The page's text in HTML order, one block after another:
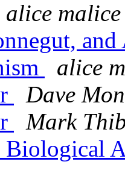
alice malice
alice
Dave
Mark
Biological